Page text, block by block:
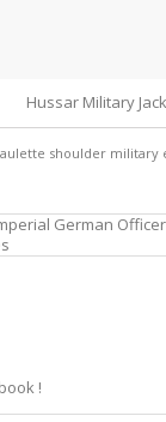
shoulder military
!